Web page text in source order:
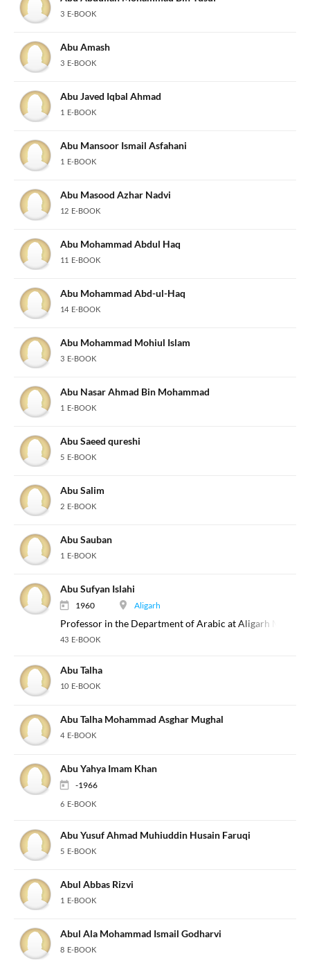
3 E-BOOK
Abu Amash
3 E-BOOK
Abu Javed Iqbal Ahmad
1 E-BOOK
Abu Mansoor Ismail Asfahani
1 E-BOOK
Abu Masood Azhar Nadvi
12 E-BOOK
Abu Mohammad Abdul Haq
11 E-BOOK
Abu Mohammad Abd-ul-Haq
14 E-BOOK
Abu Mohammad Mohiul Islam
3 E-BOOK
Abu Nasar Ahmad Bin Mohammad
1 E-BOOK
Abu Saeed qureshi
5 E-BOOK
Abu Salim
2 E-BOOK
Abu Sauban
1 E-BOOK
Abu Sufyan Islahi
1960 Aligarh
Professor in the Department of Arabic at Aligarh
43 E-BOOK
Abu Talha
10 E-BOOK
Abu Talha Mohammad Asghar Mughal
4 E-BOOK
Abu Yahya Imam Khan
-1966
6 E-BOOK
Abu Yusuf Ahmad Muhiuddin Husain Faruqi
5 E-BOOK
Abul Abbas Rizvi
1 E-BOOK
Abul Ala Mohammad Ismail Godharvi
8 E-BOOK